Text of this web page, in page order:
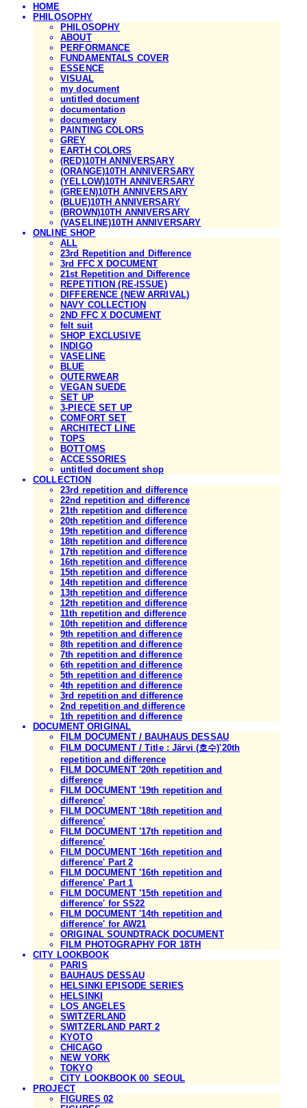
HOME
PHILOSOPHY
PHILOSOPHY
ABOUT
PERFORMANCE
FUNDAMENTALS COVER
ESSENCE
VISUAL
my document
untitled document
documentation
documentary
PAINTING COLORS
GREY
EARTH COLORS
(RED)10TH ANNIVERSARY
(ORANGE)10TH ANNIVERSARY
(YELLOW)10TH ANNIVERSARY
(GREEN)10TH ANNIVERSARY
(BLUE)10TH ANNIVERSARY
(BROWN)10TH ANNIVERSARY
(VASELINE)10TH ANNIVERSARY
ONLINE SHOP
ALL
23rd Repetition and Difference
3rd FFC X DOCUMENT
21st Repetition and Difference
REPETITION (RE-ISSUE)
DIFFERENCE (NEW ARRIVAL)
NAVY COLLECTION
2ND FFC X DOCUMENT
felt suit
SHOP EXCLUSIVE
INDIGO
VASELINE
BLUE
OUTERWEAR
VEGAN SUEDE
SET UP
3-PIECE SET UP
COMFORT SET
ARCHITECT LINE
TOPS
BOTTOMS
ACCESSORIES
untitled document shop
COLLECTION
23rd repetition and difference
22nd repetition and difference
21th repetition and difference
20th repetition and difference
19th repetition and difference
18th repetition and difference
17th repetition and difference
16th repetition and difference
15th repetition and difference
14th repetition and difference
13th repetition and difference
12th repetition and difference
11th repetition and difference
10th repetition and difference
9th repetition and difference
8th repetition and difference
7th repetition and difference
6th repetition and difference
5th repetition and difference
4th repetition and difference
3rd repetition and difference
2nd repetition and difference
1th repetition and difference
DOCUMENT ORIGINAL
FILM DOCUMENT / BAUHAUS DESSAU
FILM DOCUMENT / Title : Järvi (호수)'20th
repetition and difference
FILM DOCUMENT '20th repetition and
difference
FILM DOCUMENT '19th repetition and
difference'
FILM DOCUMENT '18th repetition and
difference'
FILM DOCUMENT '17th repetition and
difference'
FILM DOCUMENT '16th repetition and
difference' Part 2
FILM DOCUMENT '16th repetition and
difference' Part 1
FILM DOCUMENT '15th repetition and
difference' for SS22
FILM DOCUMENT '14th repetition and
difference' for AW21
ORIGINAL SOUNDTRACK DOCUMENT
FILM PHOTOGRAPHY FOR 18TH
CITY LOOKBOOK
PARIS
BAUHAUS DESSAU
HELSINKI EPISODE SERIES
HELSINKI
LOS ANGELES
SWITZERLAND
SWITZERLAND PART 2
KYOTO
CHICAGO
NEW YORK
TOKYO
CITY LOOKBOOK 00_SEOUL
PROJECT
FIGURES 02